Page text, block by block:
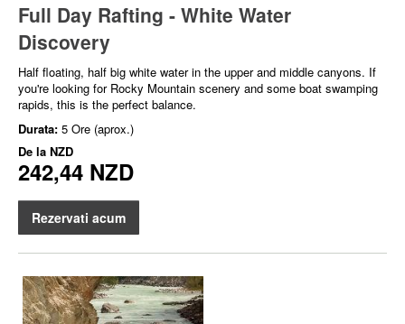
Full Day Rafting - White Water
Discovery
Half floating, half big white water in the upper and middle canyons. If
you're looking for Rocky Mountain scenery and some boat swamping
rapids, this is the perfect balance.
Durata: 5 Ore (aprox.)
De la NZD
242,44 NZD
Rezervati acum